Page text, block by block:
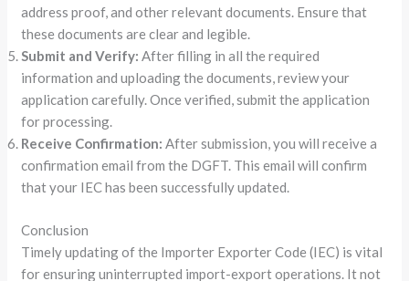
address proof, and other relevant documents. Ensure that
these documents are clear and legible.
Submit and Verify: After filling in all the required
information and uploading the documents, review your
application carefully. Once verified, submit the application
for processing.
Receive Confirmation: After submission, you will receive a
confirmation email from the DGFT. This email will confirm
that your IEC has been successfully updated.
Conclusion
Timely updating of the Importer Exporter Code (IEC) is vital
for ensuring uninterrupted import-export operations. It not